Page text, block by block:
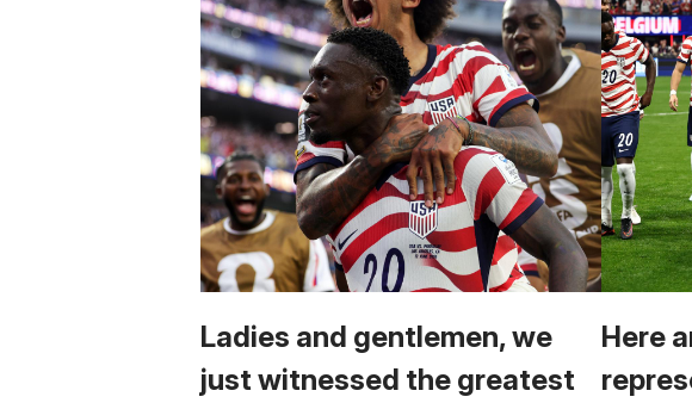
Ladies and gentlemen, we
just witnessed the greatest
Here